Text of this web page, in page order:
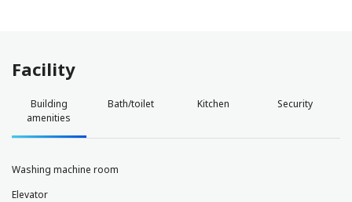
Facility
Building
amenities
Bath/toilet Kitchen Security
Washing machine room
Elevator